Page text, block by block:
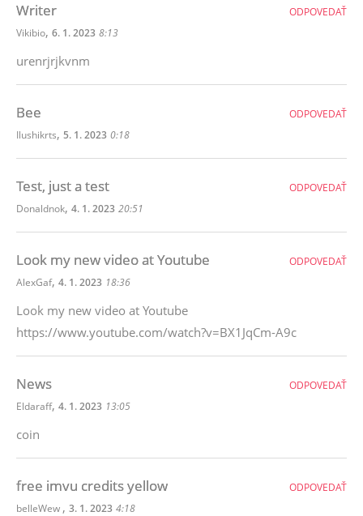
Writer
Vikibio, 6. 1. 2023 8:13
urenrjrjkvnm
ODPOVEDAŤ
Bee
Ilushikrts, 5. 1. 2023 0:18
ODPOVEDAŤ
Test, just a test
Donaldnok, 4. 1. 2023 20:51
ODPOVEDAŤ
Look my new video at Youtube
AlexGaf, 4. 1. 2023 18:36
Look my new video at Youtube
https://www.youtube.com/watch?v=BX1JqCm-A9c
ODPOVEDAŤ
News
Eldaraff, 4. 1. 2023 13:05
coin
ODPOVEDAŤ
free imvu credits yellow
belleWew , 3. 1. 2023 4:18
ODPOVEDAŤ